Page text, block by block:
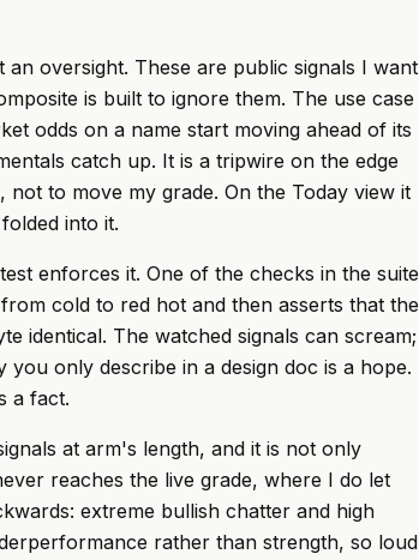
an oversight. These are public signals I want
is built to ignore them. The use case
odds on a name start moving ahead of its
catch up. It is a tripwire on the edge
to move my grade. On the Today view it
into it.
enforces it. One of the checks in the suite
cold to red hot and then asserts that the
identical. The watched signals can scream;
only describe in a design doc is a hope.
a fact.
at arm's length, and it is not only
reaches the live grade, where I do let
extreme bullish chatter and high
rather than strength, so loud